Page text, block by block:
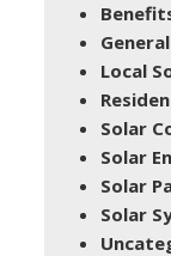
General
Local
Solar
Solar
Solar
Solar